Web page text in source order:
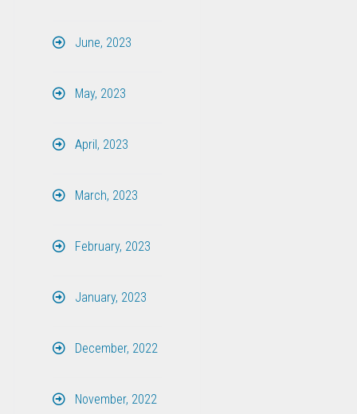
June, 2023
May, 2023
April, 2023
March, 2023
February, 2023
January, 2023
December, 2022
November, 2022